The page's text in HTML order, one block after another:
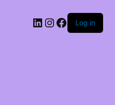
LinkedIn
Instagram
Facebook
Log in